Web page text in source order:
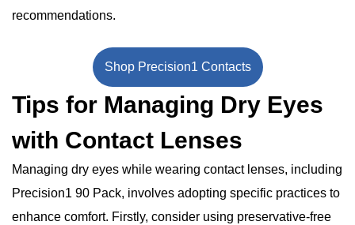
recommendations.
Shop Precision1 Contacts
Tips for Managing Dry Eyes
with Contact Lenses
Managing dry eyes while wearing contact lenses, including
Precision1 90 Pack, involves adopting specific practices to
enhance comfort. Firstly, consider using preservative-free